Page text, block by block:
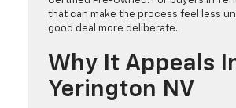
that can make the process feel less
good deal more deliberate.
Why It Appeals
Yerington NV